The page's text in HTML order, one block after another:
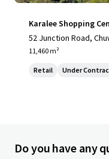
Karalee Shopping
52 Junction Road,
11,460 m²
Retail Under
Do you have any